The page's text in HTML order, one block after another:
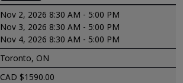
Nov 2, 2026 8:30 AM - 5:00 PM
Nov 3, 2026 8:30 AM - 5:00 PM
Nov 4, 2026 8:30 AM - 5:00 PM
Toronto, ON
CAD $1590.00